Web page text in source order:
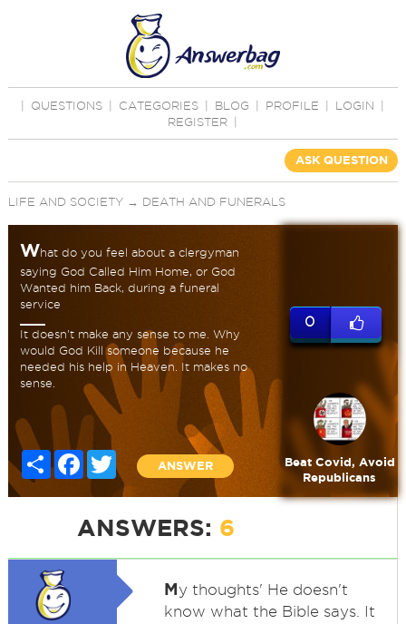
QUESTIONS CATEGORIES BLOG PROFILE LOGIN
REGISTER
ASK QUESTION
LIFE AND SOCIETY→ DEATH AND FUNERALS
What do you feel about a clergyman
saying God Called Him Home, or God
Wanted him Back, during a funeral
service
It doesn't make any sense to me. Why
would God Kill someone because he
needed his help in Heaven. It makes no
sense.
Share FacebookTwitter
ANSWER
0
Beat Covid, Avoid
Republicans
ANSWERS: 6
My thoughts' He doesn't
know what the Bible says. It